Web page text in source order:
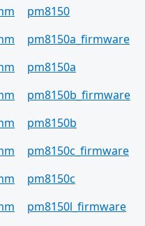
pm8150
pm8150a_firmware
pm8150a
pm8150b_firmware
pm8150b
pm8150c_firmware
pm8150c
pm8150l_firmware